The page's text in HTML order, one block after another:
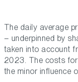
The daily average
– underpinned by
taken into account
2023. The costs
the minor influence